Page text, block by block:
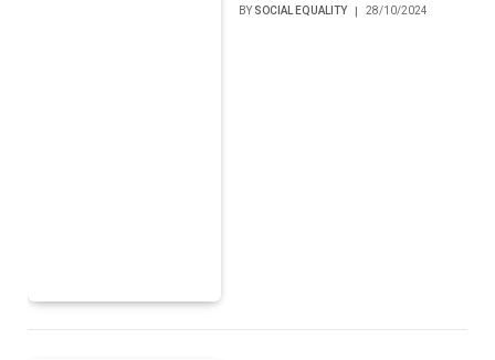
BY SOCIAL EQUALITY 28/10/2024